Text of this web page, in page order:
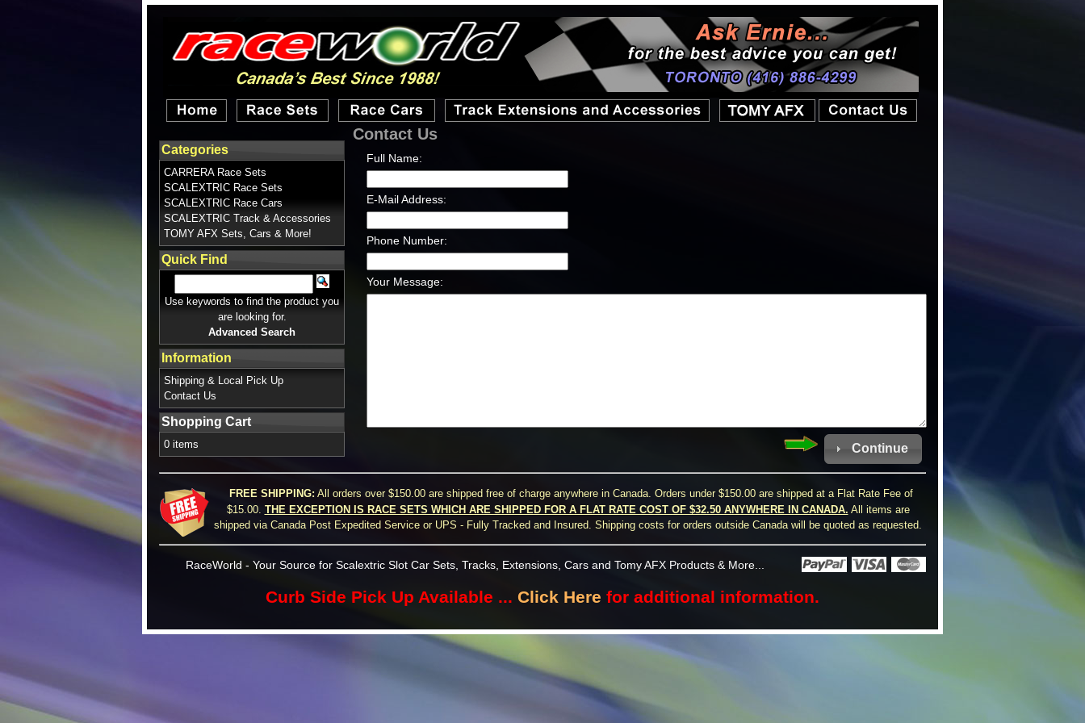
Contact Us
Full Name:
E-Mail Address:
Phone Number:
Your Message:
Continue
Categories
CARRERA Race Sets
SCALEXTRIC Race Sets
SCALEXTRIC Race Cars
SCALEXTRIC Track & Accessories
TOMY AFX Sets, Cars & More!
Quick Find
Use keywords to find the product you
are looking for.
Advanced Search
Information
Shipping & Local Pick Up
Contact Us
Shopping Cart
0 items
FREE SHIPPING: All orders over $150.00 are shipped free of charge anywhere in Canada. Orders under $150.00 are shipped at a Flat Rate Fee of
$15.00. THE EXCEPTION IS RACE SETS WHICH ARE SHIPPED FOR A FLAT RATE COST OF $32.50 ANYWHERE IN CANADA. All items are
shipped via Canada Post Expedited Service or UPS - Fully Tracked and Insured. Shipping costs for orders outside Canada will be quoted as requested.
RaceWorld - Your Source for Scalextric Slot Car Sets, Tracks, Extensions, Cars and Tomy AFX Products & More...
Curb Side Pick Up Available ... Click Here for additional information.